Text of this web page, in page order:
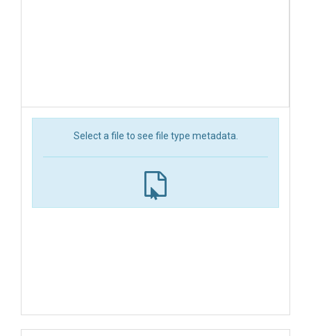
Select a file to see file type metadata.